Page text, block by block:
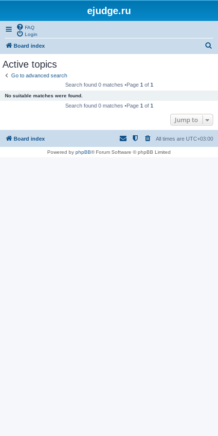
ejudge.ru
FAQ
Login
Board index
Active topics
Go to advanced search
Search found 0 matches •Page 1 of 1
No suitable matches were found.
Search found 0 matches •Page 1 of 1
Jump to
Board index All times are UTC+03:00
Powered by phpBB® Forum Software © phpBB Limited